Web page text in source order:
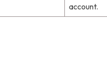
account.